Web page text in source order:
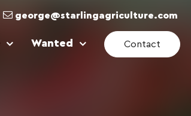
george@starlingagriculture.com
Wanted Contact